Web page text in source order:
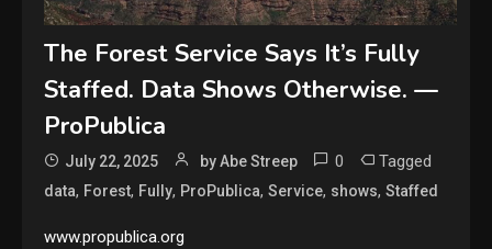
The Forest Service Says It’s Fully
Staffed. Data Shows Otherwise. —
ProPublica
July 22, 2025 by Abe Streep 0 Tagged
data, Forest, Fully, ProPublica,Service, shows,Staffed
www.propublica.org